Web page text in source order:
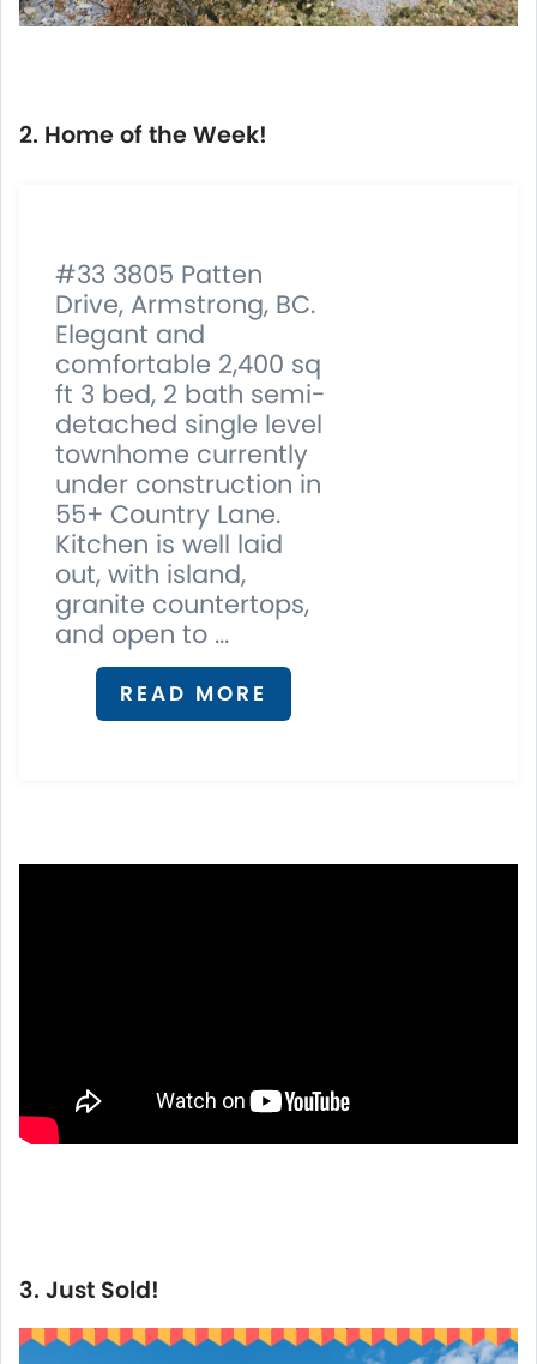
2. Home of the Week!
#33 3805 Patten
Drive, Armstrong, BC.
Elegant and
comfortable 2,400 sq
ft 3 bed, 2 bath semi-
detached single level
townhome currently
under construction in
55+ Country Lane.
Kitchen is well laid
out, with island,
granite countertops,
and open to ...
READ MORE
3. Just Sold!